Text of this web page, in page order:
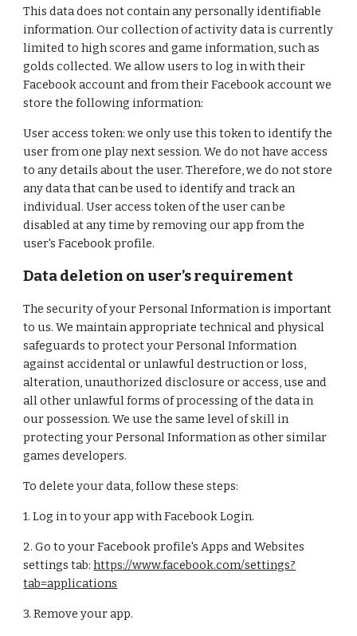
This data does not contain any personally identifiable
information. Our collection of activity data is currently
limited to high scores and game information, such as
golds collected. We allow users to log in with their
Facebook account and from their Facebook account we
store the following information:
User access token: we only use this token to identify the
user from one play next session. We do not have access
to any details about the user. Therefore, we do not store
any data that can be used to identify and track an
individual. User access token of the user can be
disabled at any time by removing our app from the
user's Facebook profile.
Data deletion on user’s requirement
The security of your Personal Information is important
to us. We maintain appropriate technical and physical
safeguards to protect your Personal Information
against accidental or unlawful destruction or loss,
alteration, unauthorized disclosure or access, use and
all other unlawful forms of processing of the data in
our possession. We use the same level of skill in
protecting your Personal Information as other similar
games developers.
To delete your data, follow these steps:
1. Log in to your app with Facebook Login.
2. Go to your Facebook profile's Apps and Websites
settings tab:https://www.facebook.com/settings?
tab=applications
3. Remove your app.